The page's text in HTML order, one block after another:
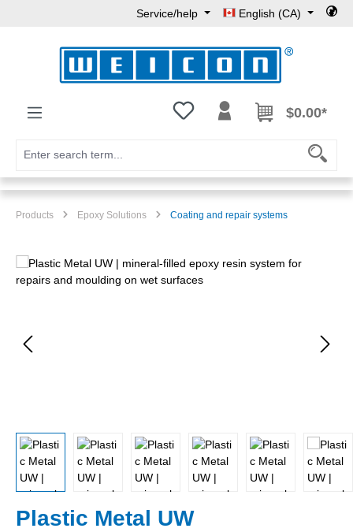
Service/help English (CA)
You have 0 wishlist items
$0.00*
Products Epoxy Solutions Coating and repair systems
Skip image gallery
Plastic Metal UW